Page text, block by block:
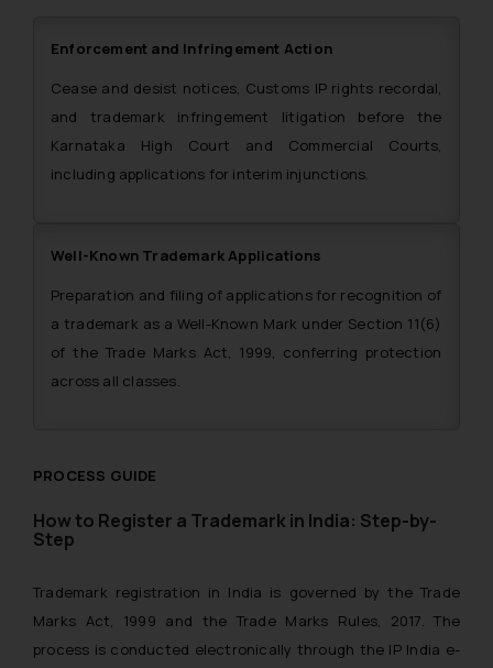
Enforcement and Infringement Action
Cease and desist notices, Customs IP rights recordal,
and trademark infringement litigation before the
Karnataka High Court and Commercial Courts,
including applications for interim injunctions.
Well-Known Trademark Applications
Preparation and filing of applications for recognition of
a trademark as a Well-Known Mark under Section 11(6)
of the Trade Marks Act, 1999, conferring protection
across all classes.
PROCESS GUIDE
How to Register a Trademark in India: Step-by-
Step
Trademark registration in India is governed by the Trade
Marks Act, 1999 and the Trade Marks Rules, 2017. The
process is conducted electronically through the IP India e-